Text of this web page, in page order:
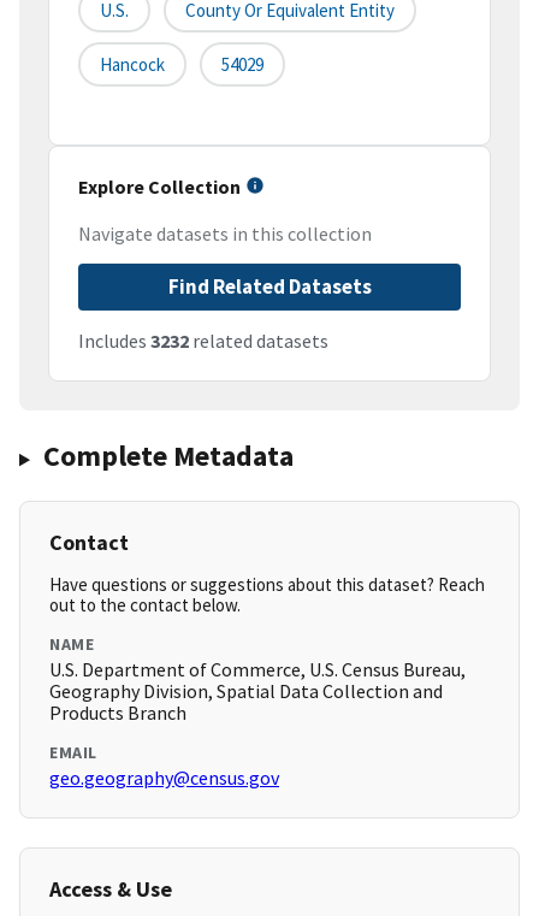
U.S. County Or Equivalent Entity
Hancock 54029
Explore Collection
Navigate datasets in this collection
Find Related Datasets
Includes 3232 related datasets
Complete Metadata
Contact
Have questions or suggestions about this dataset? Reach
out to the contact below.
NAME
U.S. Department of Commerce, U.S. Census Bureau,
Geography Division, Spatial Data Collection and
Products Branch
EMAIL
geo.geography@census.gov
Access & Use